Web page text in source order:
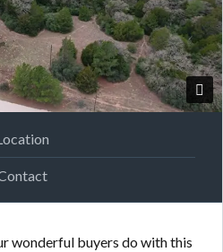
wonderful buyers do with this